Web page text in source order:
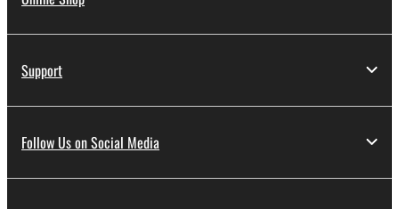
Support
Follow Us on Social Media